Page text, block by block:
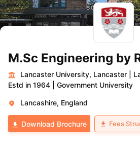
M.Sc Engineering by
Lancaster University, Lancaster
Estd in 1964
Government University
Lancashire, England
Download Brochure Fees